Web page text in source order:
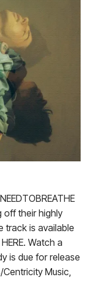
off their highly
track is available
Watch a
is due for release
Music,